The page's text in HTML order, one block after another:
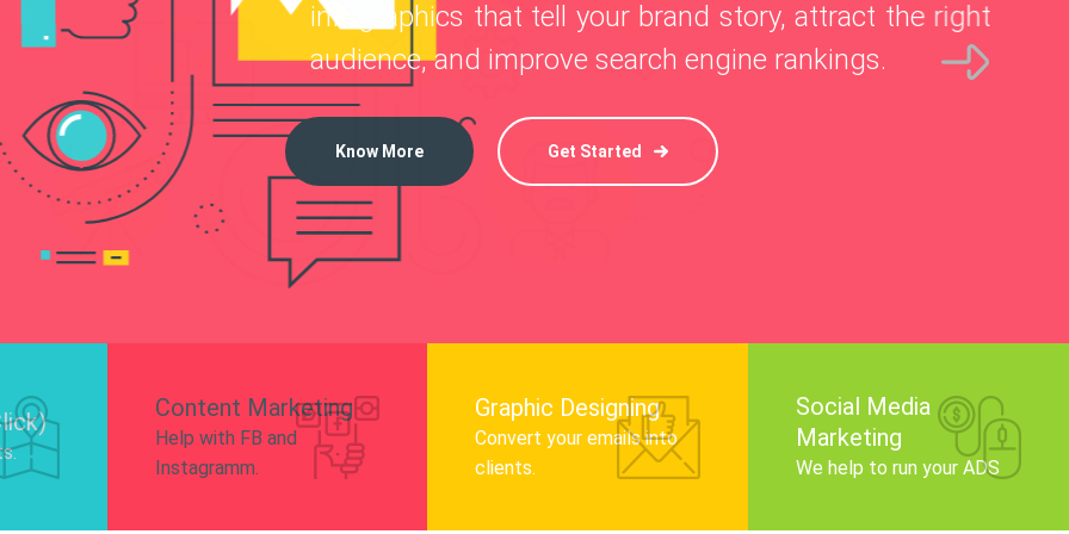
infographics that tell your brand story, attract the right
audience, and improve search engine rankings.
Know More Get Started
Facebook, and LinkedIn to
and drive audience engagement.
Content Marketing
Help with FB and
Instagramm.
Graphic Designing
Convert your emails into
clients.
Social Media
Marketing
We help to run your ADS